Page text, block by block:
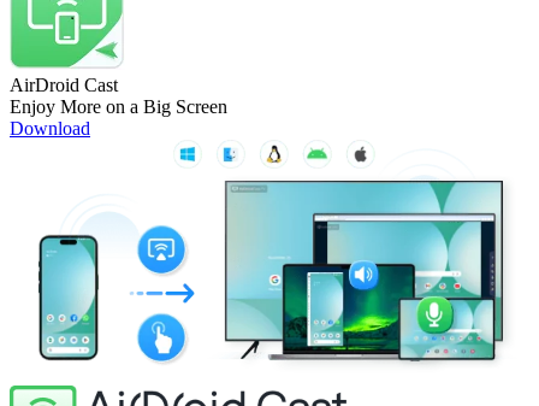
AirDroid Cast
Enjoy More on a Big Screen
Download